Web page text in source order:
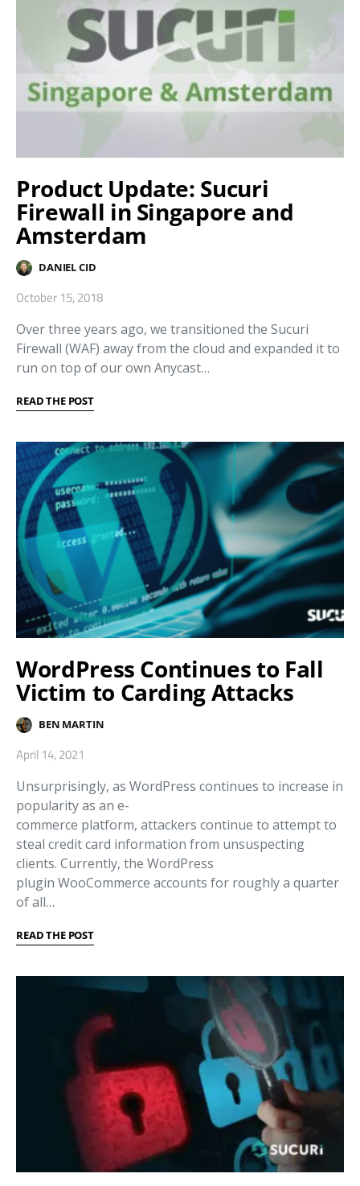
Product Update: Sucuri
Firewall in Singapore and
Amsterdam
DANIEL CID
October 15, 2018
Over three years ago, we transitioned the Sucuri
Firewall (WAF) away from the cloud and expanded it to
run on top of our own Anycast…
READ THE POST
WordPress Continues to Fall
Victim to Carding Attacks
BEN MARTIN
April 14, 2021
Unsurprisingly, as WordPress continues to increase in
popularity as an e-
commerce platform, attackers continue to attempt to
steal credit card information from unsuspecting
clients. Currently, the WordPress
plugin WooCommerce accounts for roughly a quarter
of all…
READ THE POST